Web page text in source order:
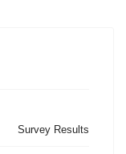
Survey Results